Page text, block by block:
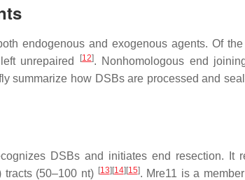
endogenous and exogenous agents. Of
unrepaired
[12]. Nonhomologous end
how DSBs are processed and
DSBs and initiates end resection. It
(50–100 nt) [13] [14] [15]. Mre11 is a